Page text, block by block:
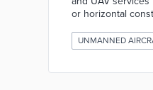
or horizontal